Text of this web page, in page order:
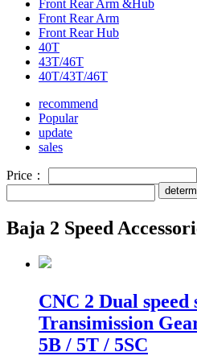
Front Rear Arm &Hub
Front Rear Arm
Front Rear Hub
40T
43T/46T
40T/43T/46T
recommend
Popular
update
sales
Price：
Baja 2 Speed
CNC 2 Dual speed
Transimission
5B / 5T / 5SC